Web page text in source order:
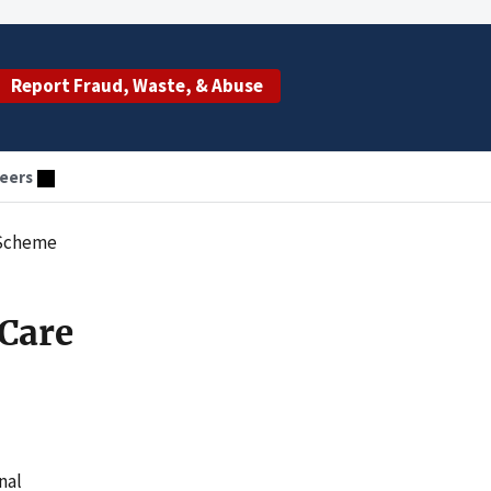
Report Fraud, Waste, & Abuse